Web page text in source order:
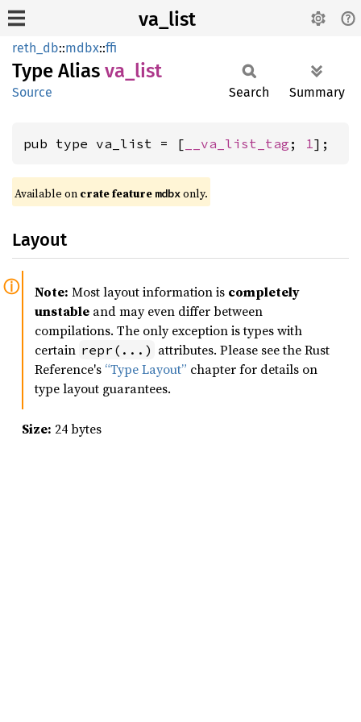
va_list
reth_db::mdbx::ffi
Type Alias va_list
Source Search Summary
pub type va_list = [ __va_list_tag ; 1];
Available on crate feature mdbxonly.
Layout
Note: Most layout information is completely
unstable and may even differ between
compilations. The only exception is types with
certain repr(...) attributes. Please see the Rust
Reference's “Type Layout” chapter for details on
type layout guarantees.
Size: 24 bytes